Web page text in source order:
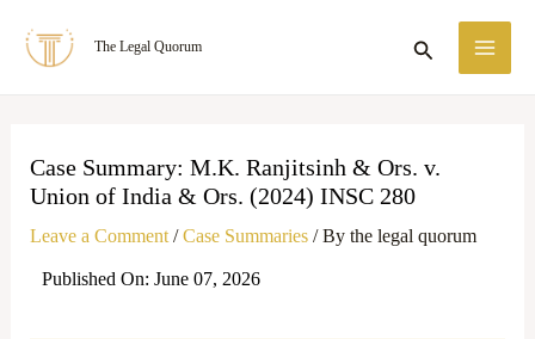
The Legal Quorum Search
Case Summary: M.K. Ranjitsinh & Ors. v.
Union of India & Ors. (2024) INSC 280
Leave a Comment /Case Summaries/ By the legal quorum
Published On: June 07, 2026